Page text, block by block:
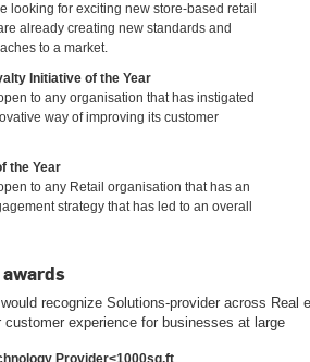
looking for exciting new store-based retail
already creating new standards and
to a market.
Initiative of the Year
to any organisation that has instigated
way of improving its customer
the Year
to any Retail organisation that has an
strategy that has led to an overall
recognize Solutions-provider across
customer experience for businesses at large
Provider<1000sq.ft